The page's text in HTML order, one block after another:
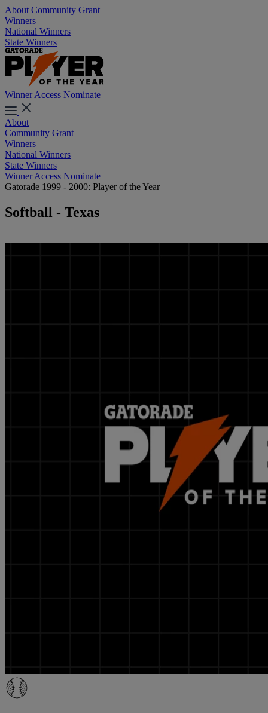
About Community Grant
Winners
National Winners
State Winners
Winner Access Nominate
About
Community Grant
Winners
National Winners
State Winners
Winner Access Nominate
Gatorade 1999 - 2000: Player of the Year
Softball - Texas